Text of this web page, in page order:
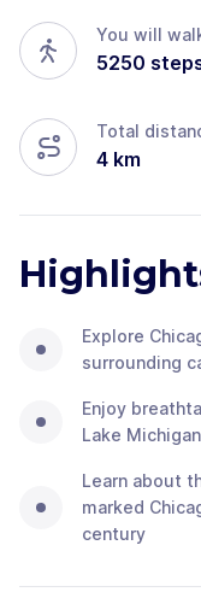
You will
5250
Total
4 km
Explore
surrounding
Enjoy
Lake Michigan
Learn about
marked
century